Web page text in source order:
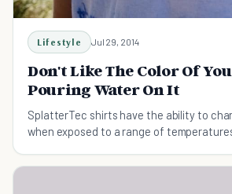
Lifestyle Jul 29, 2014
Don't Like The Color Of
Pouring Water On It
SplatterTec shirts have the ability to
when exposed to a range of